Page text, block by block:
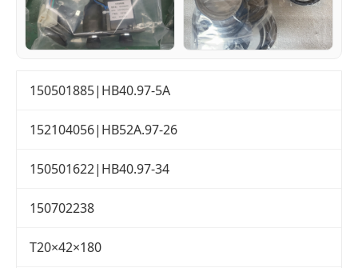
150501885|HB40.97-5A
152104056|HB52A.97-26
150501622|HB40.97-34
150702238
T20×42×180